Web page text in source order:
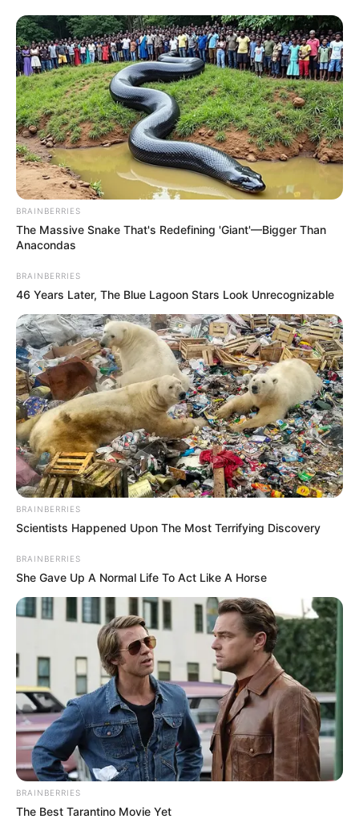
BRAINBERRIES
The Massive Snake That's Redefining 'Giant'—Bigger Than
Anacondas
BRAINBERRIES
46 Years Later, The Blue Lagoon Stars Look Unrecognizable
BRAINBERRIES
Scientists Happened Upon The Most Terrifying Discovery
BRAINBERRIES
She Gave Up A Normal Life To Act Like A Horse
BRAINBERRIES
The Best Tarantino Movie Yet